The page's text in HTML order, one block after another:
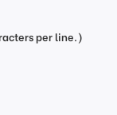
per line.)